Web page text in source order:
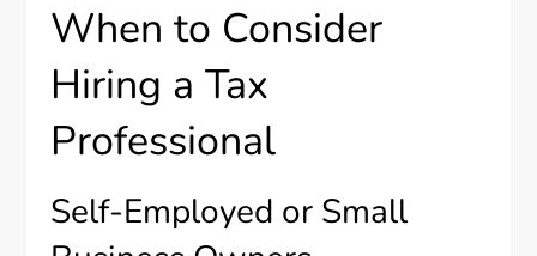
When to Consider
Hiring a Tax
Professional
Self-Employed or Small